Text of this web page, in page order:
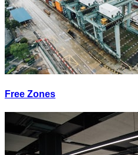
Free Zones